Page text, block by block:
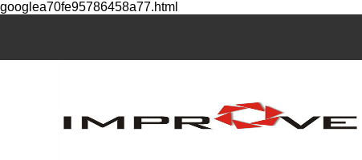
googlea70fe95786458a77.html